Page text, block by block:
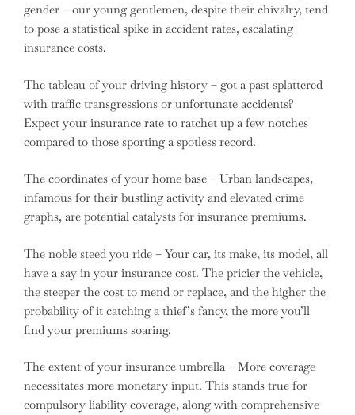
gender – our young gentlemen, despite their chivalry, tend
to pose a statistical spike in accident rates, escalating
insurance costs.
The tableau of your driving history – got a past splattered
with traffic transgressions or unfortunate accidents?
Expect your insurance rate to ratchet up a few notches
compared to those sporting a spotless record.
The coordinates of your home base – Urban landscapes,
infamous for their bustling activity and elevated crime
graphs, are potential catalysts for insurance premiums.
The noble steed you ride – Your car, its make, its model, all
have a say in your insurance cost. The pricier the vehicle,
the steeper the cost to mend or replace, and the higher the
probability of it catching a thief’s fancy, the more you’ll
find your premiums soaring.
The extent of your insurance umbrella – More coverage
necessitates more monetary input. This stands true for
compulsory liability coverage, along with comprehensive